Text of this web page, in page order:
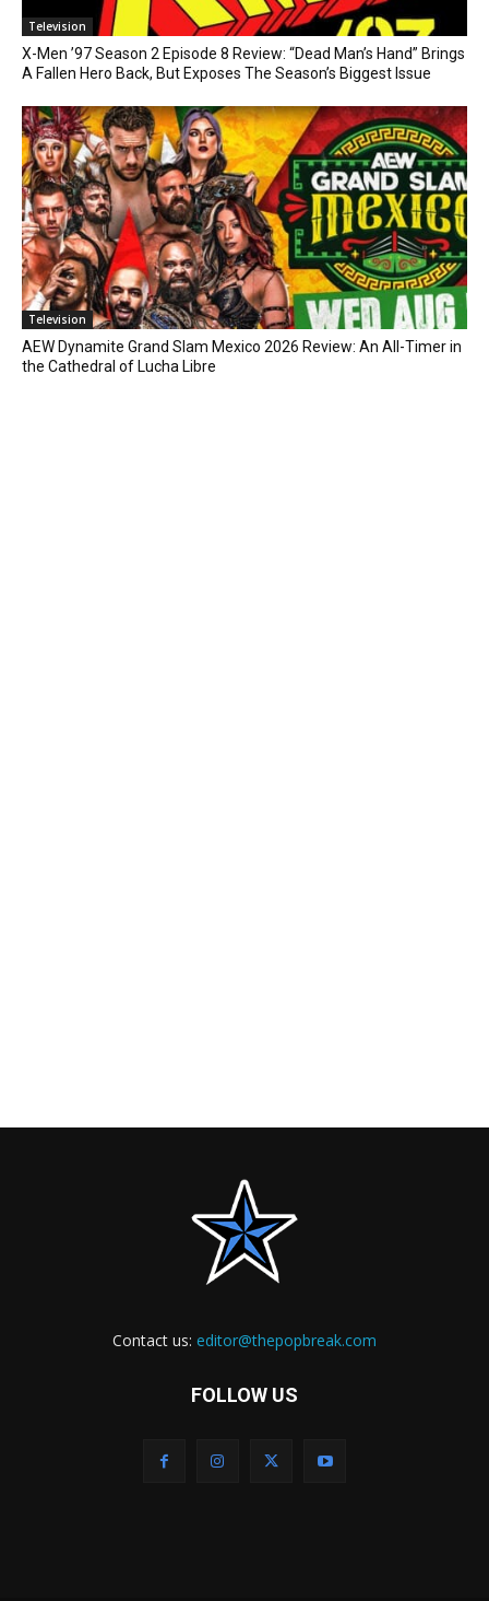
Television
X-Men ’97 Season 2 Episode 8 Review: “Dead Man’s Hand” Brings
A Fallen Hero Back, But Exposes The Season’s Biggest Issue
Television
AEW Dynamite Grand Slam Mexico 2026 Review: An All-Timer in
the Cathedral of Lucha Libre
Contact us: editor@thepopbreak.com
FOLLOW US